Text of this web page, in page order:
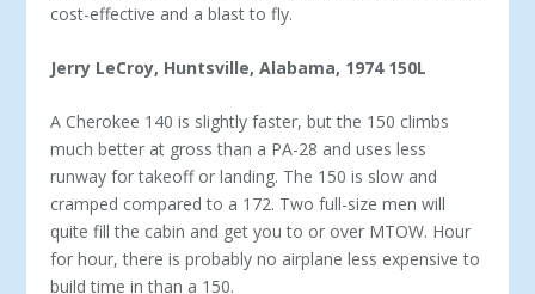
cost-effective and a blast to fly.
Jerry LeCroy, Huntsville, Alabama, 1974 150L
A Cherokee 140 is slightly faster, but the 150 climbs
much better at gross than a PA-28 and uses less
runway for takeoff or landing. The 150 is slow and
cramped compared to a 172. Two full-size men will
quite fill the cabin and get you to or over MTOW. Hour
for hour, there is probably no airplane less expen­sive to
build time in than a 150.